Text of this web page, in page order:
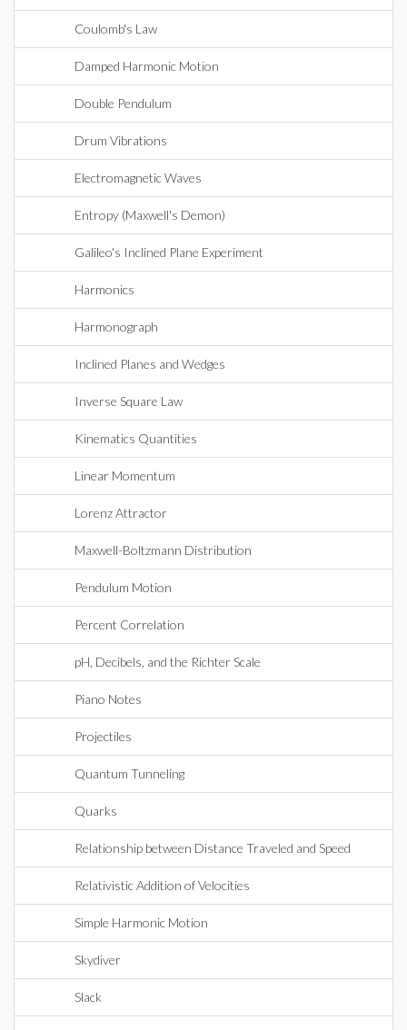
Coulomb's Law
Damped Harmonic Motion
Double Pendulum
Drum Vibrations
Electromagnetic Waves
Entropy (Maxwell's Demon)
Galileo's Inclined Plane Experiment
Harmonics
Harmonograph
Inclined Planes and Wedges
Inverse Square Law
Kinematics Quantities
Linear Momentum
Lorenz Attractor
Maxwell-Boltzmann Distribution
Pendulum Motion
Percent Correlation
pH, Decibels, and the Richter Scale
Piano Notes
Projectiles
Quantum Tunneling
Quarks
Relationship between Distance Traveled and Speed
Relativistic Addition of Velocities
Simple Harmonic Motion
Skydiver
Slack